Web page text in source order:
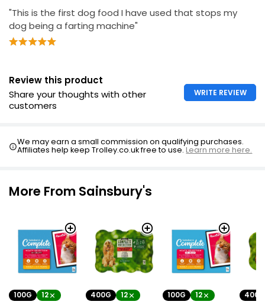
"This is the first dog food I have used that stops my
dog being a farting machine"
Review this product
Share your thoughts with other
customers
WRITE REVIEW
We may earn a small commission on qualifying purchases.
Affiliates help keep Trolley.co.uk free to use.Learn more here.
More From Sainsbury's
100G 12 400G 12 100G 12 400G